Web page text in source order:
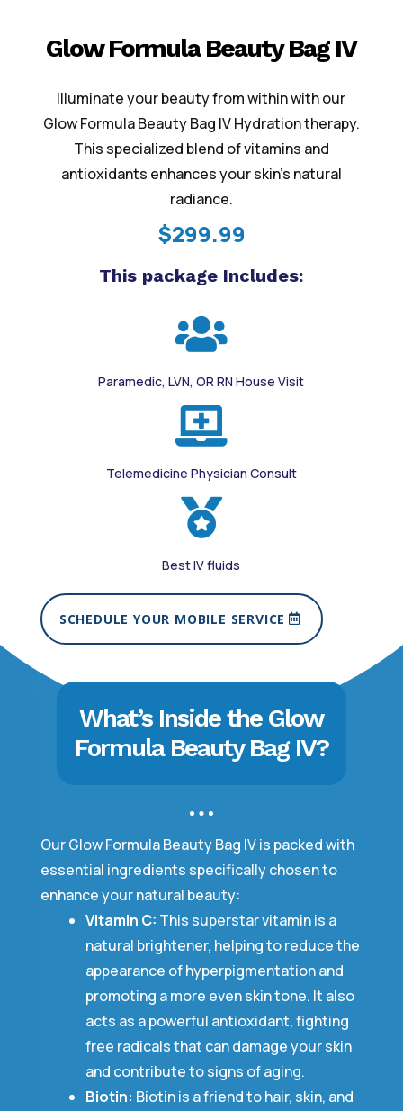
Glow Formula Beauty Bag IV
Illuminate your beauty from within with our
Glow Formula Beauty Bag IV Hydration therapy.
This specialized blend of vitamins and
antioxidants enhances your skin’s natural
radiance.
$299.99
This package Includes:

Paramedic, LVN, OR RN House Visit

Telemedicine Physician Consult

Best IV fluids
SCHEDULE YOUR MOBILE SERVICE
What’s Inside the Glow
Formula Beauty Bag IV?
Our Glow Formula Beauty Bag IV is packed with
essential ingredients specifically chosen to
enhance your natural beauty:
Vitamin C: This superstar vitamin is a
natural brightener, helping to reduce the
appearance of hyperpigmentation and
promoting a more even skin tone. It also
acts as a powerful antioxidant, fighting
free radicals that can damage your skin
and contribute to signs of aging.
Biotin: Biotin is a friend to hair, skin, and